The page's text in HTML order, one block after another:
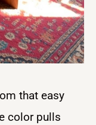
that easy
color pulls